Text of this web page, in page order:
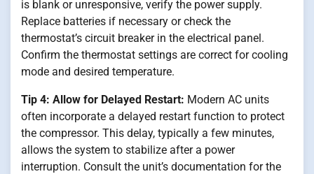
is blank or unresponsive, verify the power supply.
Replace batteries if necessary or check the
thermostat’s circuit breaker in the electrical panel.
Confirm the thermostat settings are correct for cooling
mode and desired temperature.
Tip 4: Allow for Delayed Restart: Modern AC units
often incorporate a delayed restart function to protect
the compressor. This delay, typically a few minutes,
allows the system to stabilize after a power
interruption. Consult the unit’s documentation for the